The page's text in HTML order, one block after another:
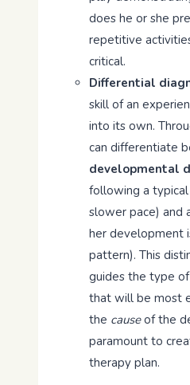
does he or she
repetitive
critical.
Differential
skill of an
into its own.
can differentiate
developmental
following a
slower pace) and
her development
pattern). This
guides the type
that will be most
the causeof the
paramount to
therapy plan.